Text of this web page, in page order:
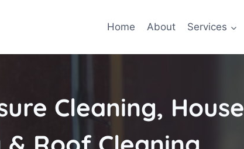
Home About Services
Cleaning, House